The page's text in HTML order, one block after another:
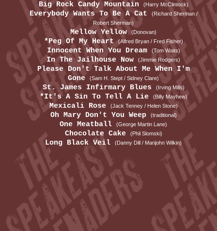
Big Rock Candy Mountain (Harry McClintock)
Everybody Wants To Be A Cat
(Richard Sherman /
Robert Sherman)
Mellow Yellow (Donovan)
*Peg Of My Heart(Alfred Bryan / Fred Fisher)
Innocent When You Dream (Tom Waits)
In The Jailhouse Now (Jimmie Rodgers)
Please Don't Talk About Me When I'm
Gone
(Sam H. Stept / Sidney Clare)
St. James Infirmary Blues (Irving Mills)
*It's A Sin To Tell A Lie (Billy Mayhew)
Mexicali Rose (Jack Tenney / Helen Stone)
Oh Mary Don't You Weep (traditional)
One Meatball (George Martin Lane)
Chocolate Cake (Phil Slomski)
Long Black Veil (Danny Dill / Marijohn Wilkin)